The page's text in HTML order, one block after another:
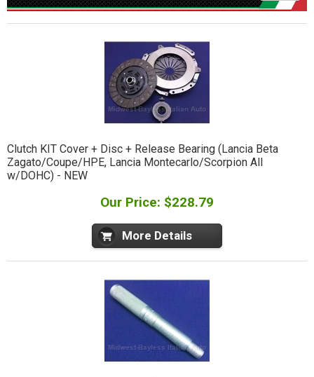
Clutch KIT Cover + Disc + Release Bearing (Lancia Beta
Zagato/Coupe/HPE, Lancia Montecarlo/Scorpion All
w/DOHC) - NEW
Our Price: $228.79
More Details